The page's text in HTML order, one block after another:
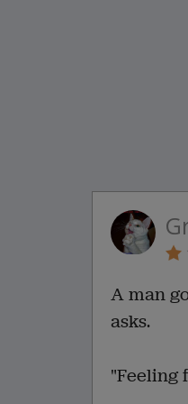
A man
asks.
"Feeling